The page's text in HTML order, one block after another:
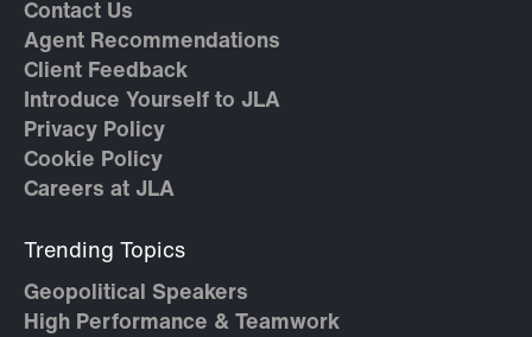
Contact Us
Agent Recommendations
Client Feedback
Introduce Yourself to JLA
Privacy Policy
Cookie Policy
Careers at JLA
Trending Topics
Geopolitical Speakers
High Performance & Teamwork